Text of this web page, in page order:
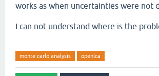
works as when uncertainties were not
I can not understand where is the
monte carlo analysis openlca